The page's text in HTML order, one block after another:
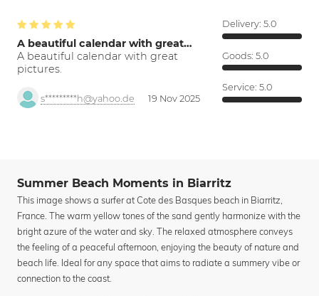
A beautiful calendar with great…
A beautiful calendar with great
pictures.
s*********h@yahoo.de 19 Nov 2025
Delivery: 5.0
Goods: 5.0
Service: 5.0
Summer Beach Moments in Biarritz
This image shows a surfer at Cote des Basques beach in Biarritz,
France. The warm yellow tones of the sand gently harmonize with the
bright azure of the water and sky. The relaxed atmosphere conveys
the feeling of a peaceful afternoon, enjoying the beauty of nature and
beach life. Ideal for any space that aims to radiate a summery vibe or
connection to the coast.